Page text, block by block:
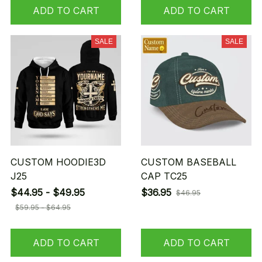
ADD TO CART ADD TO CART
SALE
CUSTOM HOODIE3D
J25
$44.95 - $49.95
$59.95 - $64.95
ADD TO CART
SALE
CUSTOM BASEBALL
CAP TC25
$36.95 $46.95
ADD TO CART